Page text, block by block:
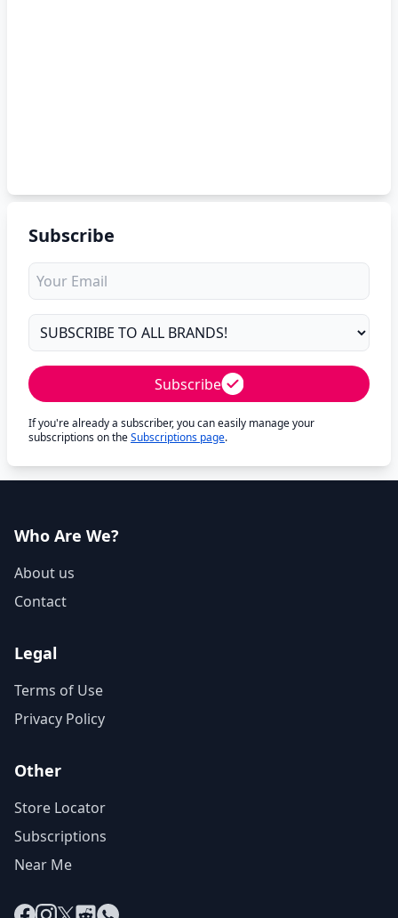
Subscribe
Subscribe
If you're already a subscriber, you can easily manage your
subscriptions on theSubscriptions page.
Who Are We?
About us
Contact
Legal
Terms of Use
Privacy Policy
Other
Store Locator
Subscriptions
Near Me
Facebook
Instagram
X RedditWhatsApp